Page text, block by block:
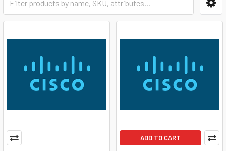
ADD TO CART